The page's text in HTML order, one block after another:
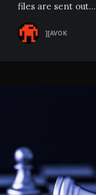
files are sent out…
][AVOK